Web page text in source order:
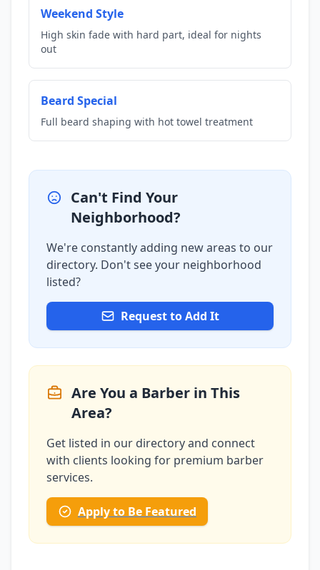
Weekend Style
High skin fade with hard part, ideal for nights
out
Beard Special
Full beard shaping with hot towel treatment
Can't Find Your
Neighborhood?
We're constantly adding new areas to our
directory. Don't see your neighborhood
listed?
Request to Add It
Are You a Barber in This
Area?
Get listed in our directory and connect
with clients looking for premium barber
services.
Apply to Be Featured